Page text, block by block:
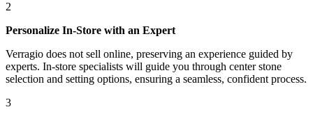
2
Personalize In-Store with an Expert
Verragio does not sell online, preserving an experience guided by
experts. In-store specialists will guide you through center stone
selection and setting options, ensuring a seamless, confident process.
3